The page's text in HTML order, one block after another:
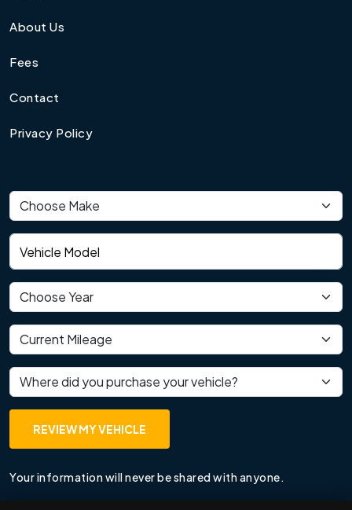
About Us
Fees
Contact
Privacy Policy
Vehicle make
Vehicle model
Vehicle year
Current mileage
Where did you purchase your vehicle?
REVIEW MY VEHICLE
Your information will never be shared with anyone.